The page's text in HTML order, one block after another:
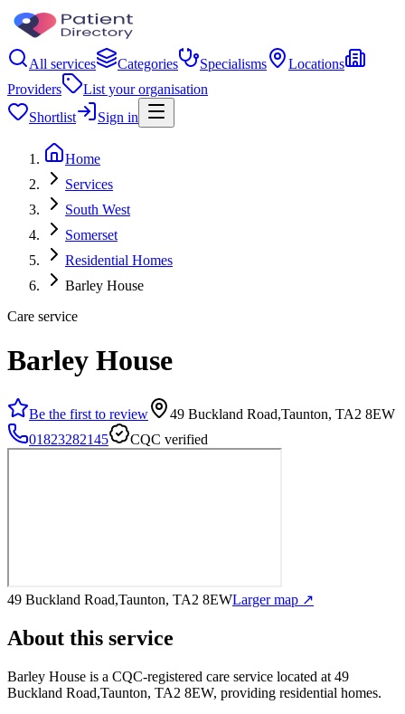
All services Categories Specialisms
Locations
Providers
List your organisation
Shortlist
Sign in
Home
Services
South West
Somerset
Residential Homes
Barley House
Care service
Barley House
Be the first to review
49 Buckland Road,Taunton, TA2 8EW
01823282145
CQC verified
49 Buckland Road,Taunton, TA2 8EWLarger map ↗
About this service
Barley House is a CQC-registered care service located at 49
Buckland Road,Taunton, TA2 8EW, providing residential homes.